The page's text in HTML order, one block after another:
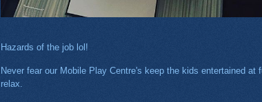
Hazards of the job lol!
Never fear our Mobile Play Centre's keep the kids entertained at
relax.